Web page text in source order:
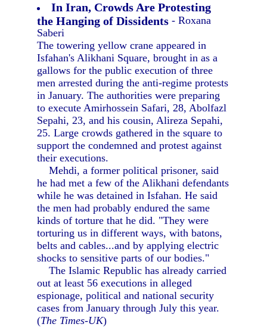
In Iran, Crowds Are Protesting
the Hanging of Dissidents - Roxana
Saberi
The towering yellow crane appeared in
Isfahan's Alikhani Square, brought in as a
gallows for the public execution of three
men arrested during the anti-regime protests
in January. The authorities were preparing
to execute Amirhossein Safari, 28, Abolfazl
Sepahi, 23, and his cousin, Alireza Sepahi,
25. Large crowds gathered in the square to
support the condemned and protest against
their executions.
Mehdi, a former political prisoner, said
he had met a few of the Alikhani defendants
while he was detained in Isfahan. He said
the men had probably endured the same
kinds of torture that he did. "They were
torturing us in different ways, with batons,
belts and cables...and by applying electric
shocks to sensitive parts of our bodies."
The Islamic Republic has already carried
out at least 56 executions in alleged
espionage, political and national security
cases from January through July this year.
(The Times-UK)